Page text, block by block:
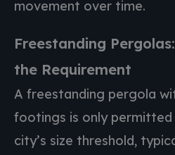
movement over time.
Freestanding
the Requirement
A freestanding pergola
footings is only
city’s size threshold,